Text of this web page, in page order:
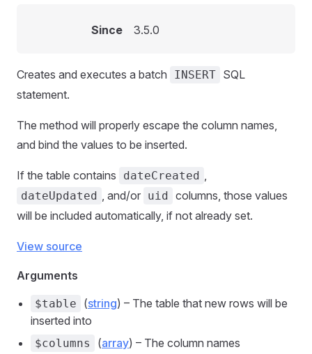
Since 3.5.0
Creates and executes a batch INSERT SQL
statement.
The method will properly escape the column names,
and bind the values to be inserted.
If the table contains dateCreated ,
dateUpdated , and/or uid columns, those values
will be included automatically, if not already set.
View source
Arguments
$table (string) – The table that new rows will be
inserted into
$columns (array) – The column names